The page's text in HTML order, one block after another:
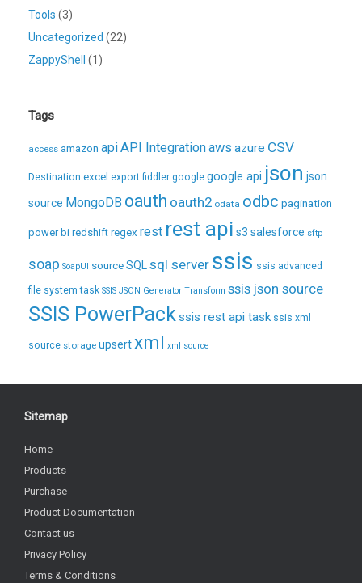
Tools (3)
Uncategorized (22)
ZappyShell
(1)
Tags
access amazon apiAPI Integrationaws azure CSV
Destination excel export fiddler google google api json json
source MongoDB oauth oauth2 odata odbc pagination
power bi redshift regex rest rest api s3 salesforce sftp
soap SoapUI sourceSQL sql server ssis ssis advanced
file system task SSIS JSON Generator Transform ssis json source
SSIS PowerPackssis rest api task ssis xml
source storage upsertxml xml source
Sitemap
Home
Products
Purchase
Product Documentation
Contact us
Privacy Policy
Terms & Conditions